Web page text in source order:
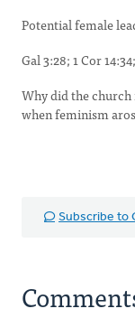
Potential female
Gal 3:28; 1 Cor
Why did the
when feminism
Subscribe to